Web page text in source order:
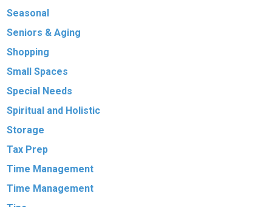
Seasonal
Seniors & Aging
Shopping
Small Spaces
Special Needs
Spiritual and Holistic
Storage
Tax Prep
Time Management
Time Management